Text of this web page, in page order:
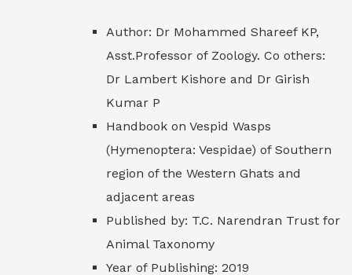
Author: Dr Mohammed Shareef KP,
Asst.Professor of Zoology. Co others:
Dr Lambert Kishore and Dr Girish
Kumar P
Handbook on Vespid Wasps
(Hymenoptera: Vespidae) of Southern
region of the Western Ghats and
adjacent areas
Published by: T.C. Narendran Trust for
Animal Taxonomy
Year of Publishing: 2019